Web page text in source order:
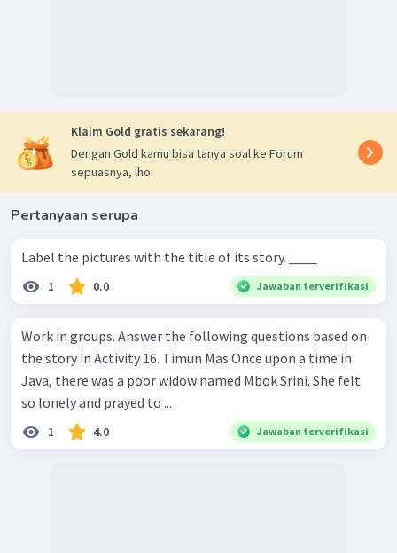
Klaim Gold gratis sekarang!
Dengan Gold kamu bisa tanya soal ke Forum
sepuasnya, lho.
Pertanyaan serupa
1 0.0 Jawaban terverifikasi
Work in groups. Answer the following questions based on
the story in Activity 16. Timun Mas Once upon a time in
Java, there was a poor widow named Mbok Srini. She felt
so lonely and prayed to ...
1 4.0 Jawaban terverifikasi